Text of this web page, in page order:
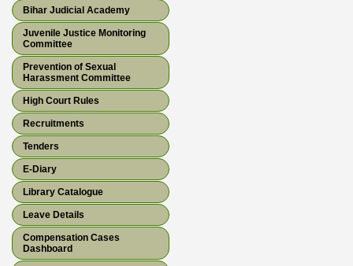
Bihar Judicial Academy
Juvenile Justice Monitoring
Committee
Prevention of Sexual
Harassment Committee
High Court Rules
Recruitments
Tenders
E-Diary
Library Catalogue
Leave Details
Compensation Cases
Dashboard